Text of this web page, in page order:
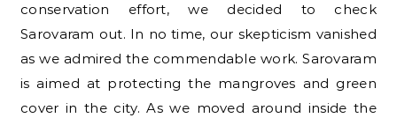
conservation effort, we decided to check
Sarovaram out. In no time, our skepticism vanished
as we admired the commendable work. Sarovaram
is aimed at protecting the mangroves and green
cover in the city. As we moved around inside the